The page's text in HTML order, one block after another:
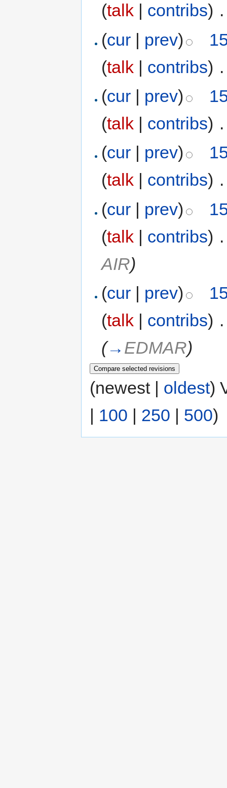
(talk | contribs)
(cur | prev)
(talk | contribs)
(cur | prev)
(talk | contribs)
(cur prev)
(talk contribs)
(cur | prev)
(talk | contribs)
AIR)
(cur | prev)
(talk | contribs)
(→ EDMAR)
(newest | oldest)
| 100 | 250 | 500)